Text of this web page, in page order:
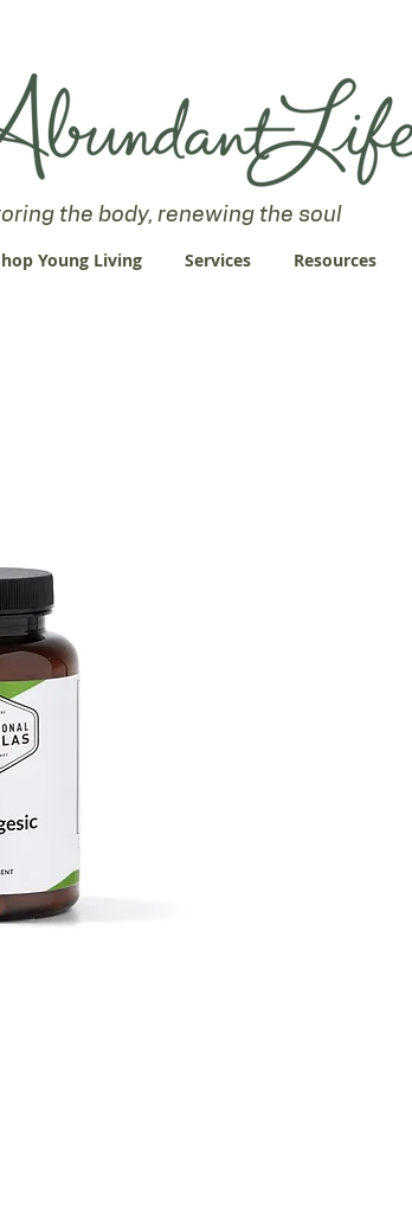
the body, renewing the soul
Young Living Services Resources